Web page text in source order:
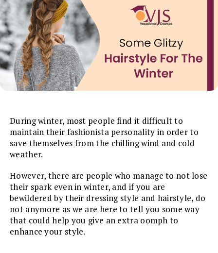
During winter, most people find it difficult to
maintain their fashionista personality in order to
save themselves from the chilling wind and cold
weather.
However, there are people who manage to not lose
their spark even in winter, and if you are
bewildered by their dressing style and hairstyle, do
not anymore as we are here to tell you some way
that could help you give an extra oomph to
enhance your style.